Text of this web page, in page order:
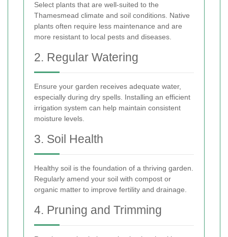
Select plants that are well-suited to the
Thamesmead climate and soil conditions. Native
plants often require less maintenance and are
more resistant to local pests and diseases.
2. Regular Watering
Ensure your garden receives adequate water,
especially during dry spells. Installing an efficient
irrigation system can help maintain consistent
moisture levels.
3. Soil Health
Healthy soil is the foundation of a thriving garden.
Regularly amend your soil with compost or
organic matter to improve fertility and drainage.
4. Pruning and Trimming